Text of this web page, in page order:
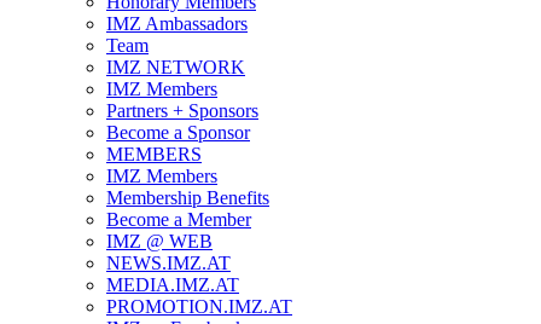
IMZ Ambassadors
Team
IMZ NETWORK
IMZ Members
Partners + Sponsors
Become a Sponsor
MEMBERS
IMZ Members
Membership Benefits
Become a Member
IMZ @ WEB
NEWS.IMZ.AT
MEDIA.IMZ.AT
PROMOTION.IMZ.AT